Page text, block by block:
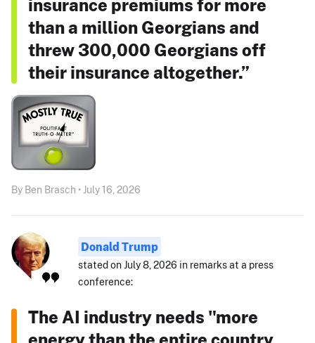
insurance premiums for more
than a million Georgians and
threw 300,000 Georgians off
their insurance altogether.”
By Ben Brasch • July 16, 2026
Donald Trump
stated on July 8, 2026 in remarks at a press
conference:
The AI industry needs "more